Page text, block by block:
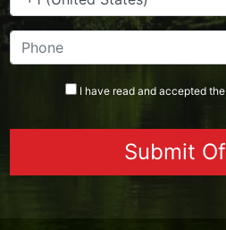
I have read and accepted the